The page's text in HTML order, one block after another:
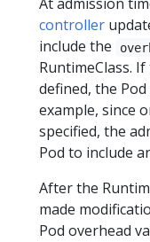
At admission
controller
include the
RuntimeClass.
defined, the
example, since
specified, the
Pod to include
After the
made
Pod overhead